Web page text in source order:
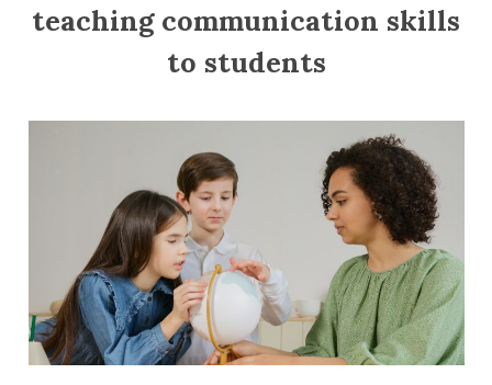
teaching communication skills
to students